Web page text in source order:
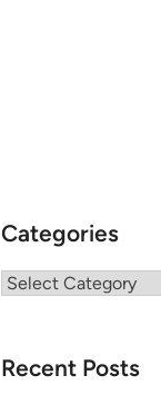
Categories
Categories
Recent Posts